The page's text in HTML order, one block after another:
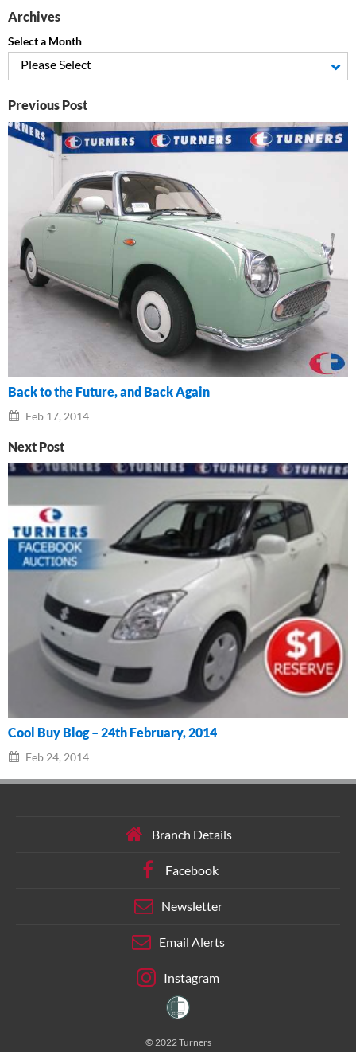
Archives
Select a Month
Please Select
Previous Post
Back to the Future, and Back Again
Feb 17, 2014
Next Post
Cool Buy Blog – 24th February, 2014
Feb 24, 2014
Branch Details
Facebook
Newsletter
Email Alerts
Instagram
© 2022 Turners